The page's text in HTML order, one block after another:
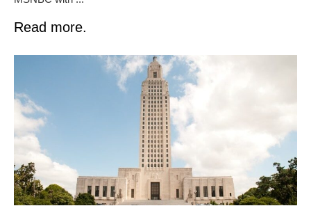
Read more.